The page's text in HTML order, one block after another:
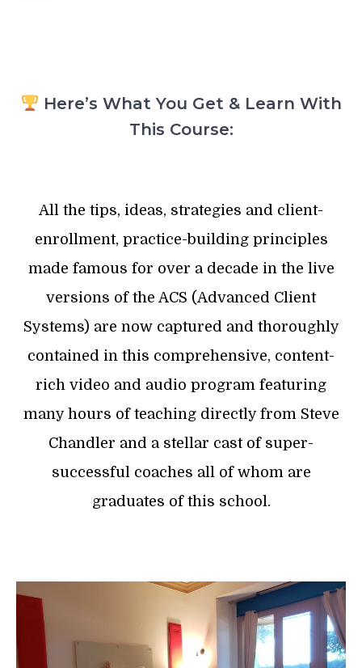
Here’s What You Get & Learn With
This Course:
All the tips, ideas, strategies and client-
enrollment, practice-building principles
made famous for over a decade in the live
versions of the ACS (Advanced Client
Systems) are now captured and thoroughly
contained in this comprehensive, content-
rich video and audio program featuring
many hours of teaching directly from Steve
Chandler and a stellar cast of super-
successful coaches all of whom are
graduates of this school.